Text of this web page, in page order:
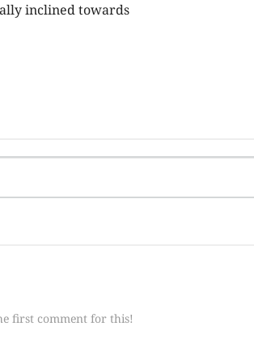
inclined towards
first comment for this!